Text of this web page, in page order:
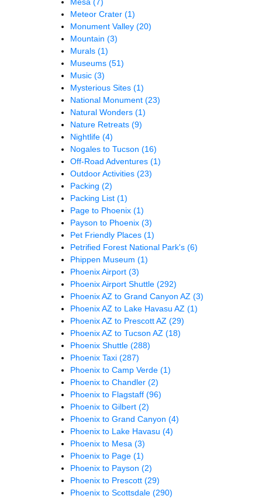
Meteor Crater (1)
Monument Valley (20)
Mountain (3)
Murals (1)
Museums (51)
Music (3)
Mysterious Sites (1)
National Monument (23)
Natural Wonders (1)
Nature Retreats (9)
Nightlife (4)
Nogales to Tucson (16)
Off-Road Adventures (1)
Outdoor Activities (23)
Packing (2)
Packing List (1)
Page to Phoenix (1)
Payson to Phoenix (3)
Pet Friendly Places (1)
Petrified Forest National Park's (6)
Phippen Museum (1)
Phoenix Airport (3)
Phoenix Airport Shuttle (292)
Phoenix AZ to Grand Canyon AZ (3)
Phoenix AZ to Lake Havasu AZ (1)
Phoenix AZ to Prescott AZ (29)
Phoenix AZ to Tucson AZ (18)
Phoenix Shuttle (288)
Phoenix Taxi (287)
Phoenix to Camp Verde (1)
Phoenix to Chandler (2)
Phoenix to Flagstaff (96)
Phoenix to Gilbert (2)
Phoenix to Grand Canyon (4)
Phoenix to Lake Havasu (4)
Phoenix to Mesa (3)
Phoenix to Page (1)
Phoenix to Payson (2)
Phoenix to Prescott (29)
Phoenix to Scottsdale (290)